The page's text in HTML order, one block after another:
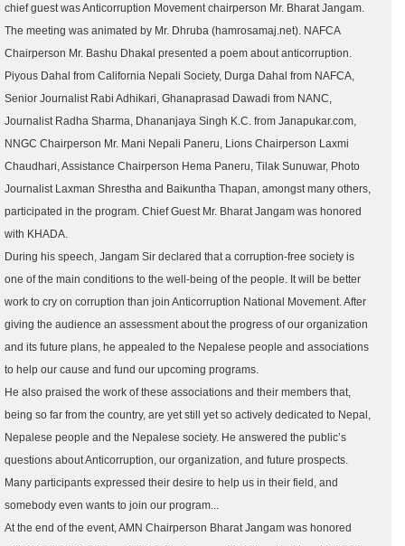
chief guest was Anticorruption Movement chairperson Mr. Bharat Jangam.
The meeting was animated by Mr. Dhruba (hamrosamaj.net). NAFCA
Chairperson Mr. Bashu Dhakal presented a poem about anticorruption.
Piyous Dahal from California Nepali Society, Durga Dahal from NAFCA,
Senior Journalist Rabi Adhikari, Ghanaprasad Dawadi from NANC,
Journalist Radha Sharma, Dhananjaya Singh K.C. from Janapukar.com,
NNGC Chairperson Mr. Mani Nepali Paneru, Lions Chairperson Laxmi
Chaudhari, Assistance Chairperson Hema Paneru, Tilak Sunuwar, Photo
Journalist Laxman Shrestha and Baikuntha Thapan, amongst many others,
participated in the program. Chief Guest Mr. Bharat Jangam was honored
with KHADA.
During his speech, Jangam Sir declared that a corruption-free society is
one of the main conditions to the well-being of the people. It will be better
work to cry on corruption than join Anticorruption National Movement. After
giving the audience an assessment about the progress of our organization
and its future plans, he appealed to the Nepalese people and associations
to help our cause and fund our upcoming programs.
He also praised the work of these associations and their members that,
being so far from the country, are yet still yet so actively dedicated to Nepal,
Nepalese people and the Nepalese society. He answered the public’s
questions about Anticorruption, our organization, and future prospects.
Many participants expressed their desire to help us in their field, and
somebody even wants to join our program...
At the end of the event, AMN Chairperson Bharat Jangam was honored